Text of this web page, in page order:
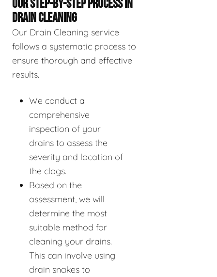
OUR STEP-BY-STEP PROCESS IN
DRAIN CLEANING
Our Drain Cleaning service
follows a systematic process to
ensure thorough and effective
results.
We conduct a
comprehensive
inspection of your
drains to assess the
severity and location of
the clogs.
Based on the
assessment, we will
determine the most
suitable method for
cleaning your drains.
This can involve using
drain snakes to